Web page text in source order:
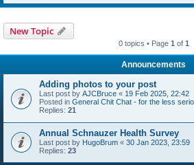
New Topic
0 topics • Page 1 of 1
Announcements
Adding photos to your post
Last post by AJCBruce « 19 Feb 2025, 22:42
Posted in General Chit Chat - for the less
Replies: 21
Annual Schnauzer Health Survey
Last post by HugoBrum « 30 Jan 2023, 23:59
Replies: 23